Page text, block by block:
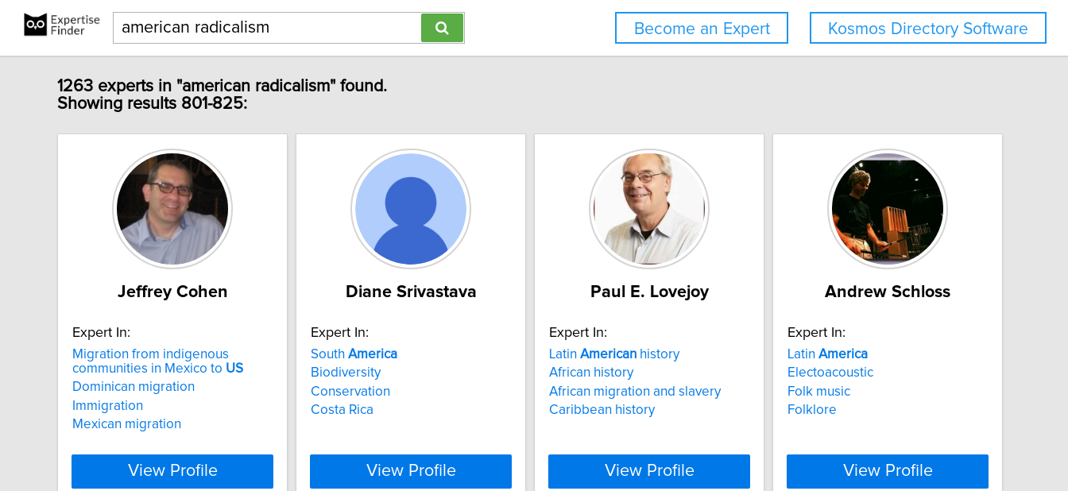
Kosmos Directory Software
Become an Expert
1263 experts in "american radicalism" found.
Showing results 801-825:
Jeffrey Cohen
Expert In:
Migration from indigenous
communities in Mexico to US
Dominican migration
Immigration
Mexican migration
View Profile
Diane Srivastava
Expert In:
South America
Biodiversity
Conservation
Costa Rica
View Profile
Paul E. Lovejoy
Expert In:
Latin American history
African history
African migration and slavery
Caribbean history
View Profile
Andrew Schloss
Expert In:
Latin America
Electoacoustic
Folk music
Folklore
View Profile